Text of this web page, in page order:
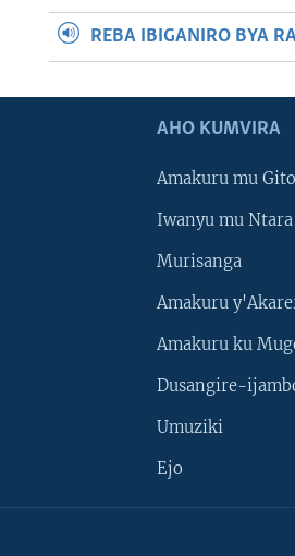
REBA IBIGANIRO BYA
AHO KUMVIRA
Amakuru mu
Iwanyu mu Ntara
Murisanga
Amakuru
Amakuru ku
Dusangire-
Umuziki
Ejo